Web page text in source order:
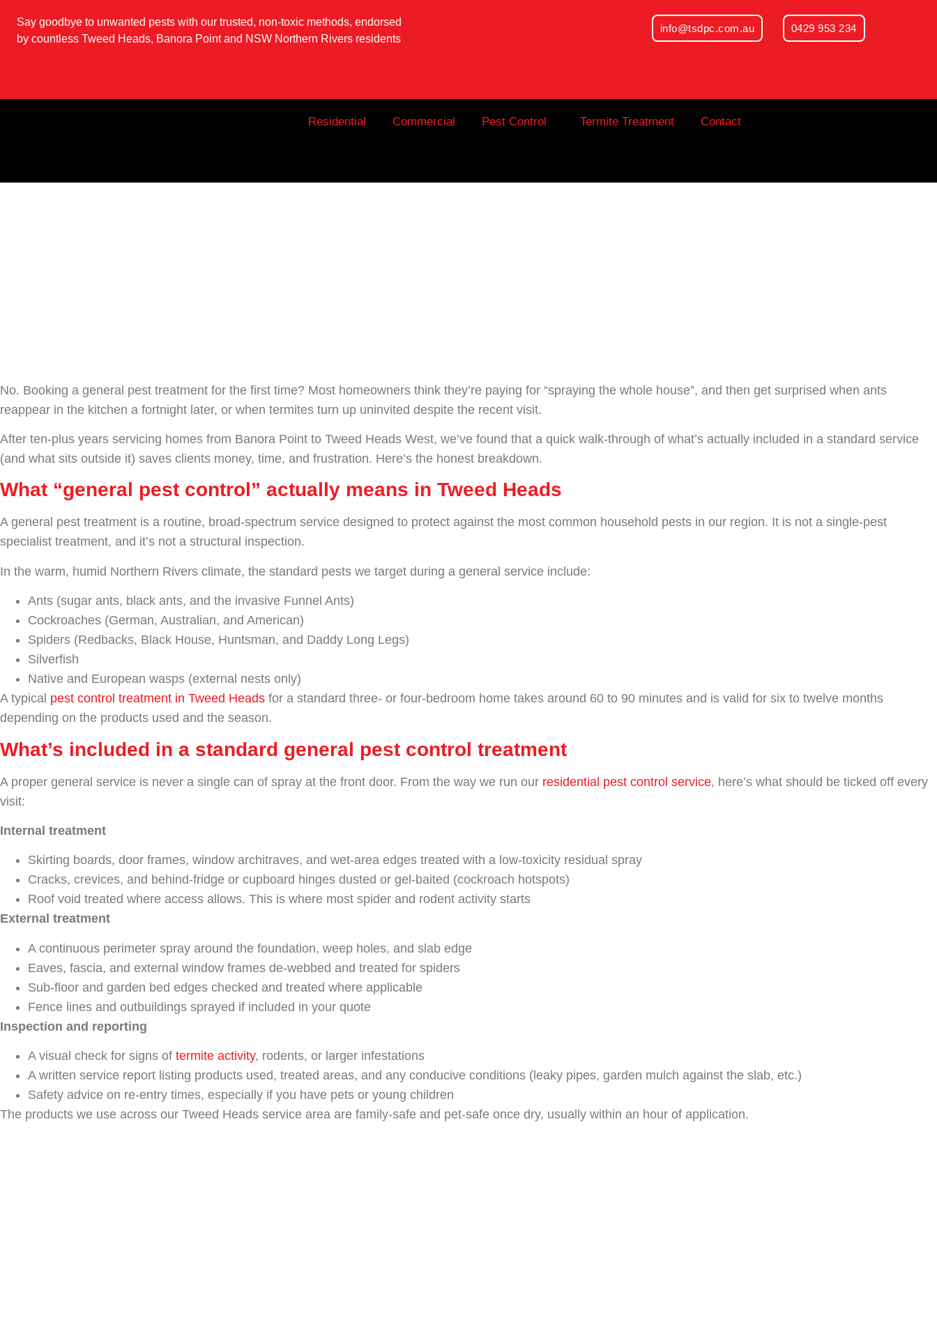
Say goodbye to unwanted pests with our trusted, non-toxic methods, endorsed
by countless Tweed Heads, Banora Point and NSW Northern Rivers residents
info@tsdpc.com.au 0429 953 234
Residential Commercial Pest Control Termite Treatment Contact
No. Booking a general pest treatment for the first time? Most homeowners think they’re paying for “spraying the whole house”, and then get surprised when ants
reappear in the kitchen a fortnight later, or when termites turn up uninvited despite the recent visit.
After ten-plus years servicing homes from Banora Point to Tweed Heads West, we’ve found that a quick walk-through of what’s actually included in a standard service
(and what sits outside it) saves clients money, time, and frustration. Here’s the honest breakdown.
What “general pest control” actually means in Tweed Heads
A general pest treatment is a routine, broad-spectrum service designed to protect against the most common household pests in our region. It is not a single-pest
specialist treatment, and it’s not a structural inspection.
In the warm, humid Northern Rivers climate, the standard pests we target during a general service include:
Ants (sugar ants, black ants, and the invasive Funnel Ants)
Cockroaches (German, Australian, and American)
Spiders (Redbacks, Black House, Huntsman, and Daddy Long Legs)
Silverfish
Native and European wasps (external nests only)
A typical pest control treatment in Tweed Heads for a standard three- or four-bedroom home takes around 60 to 90 minutes and is valid for six to twelve months
depending on the products used and the season.
What’s included in a standard general pest control treatment
A proper general service is never a single can of spray at the front door. From the way we run our residential pest control service, here’s what should be ticked off every
visit:
Internal treatment
Skirting boards, door frames, window architraves, and wet-area edges treated with a low-toxicity residual spray
Cracks, crevices, and behind-fridge or cupboard hinges dusted or gel-baited (cockroach hotspots)
Roof void treated where access allows. This is where most spider and rodent activity starts
External treatment
A continuous perimeter spray around the foundation, weep holes, and slab edge
Eaves, fascia, and external window frames de-webbed and treated for spiders
Sub-floor and garden bed edges checked and treated where applicable
Fence lines and outbuildings sprayed if included in your quote
Inspection and reporting
A visual check for signs of termite activity, rodents, or larger infestations
A written service report listing products used, treated areas, and any conducive conditions (leaky pipes, garden mulch against the slab, etc.)
Safety advice on re-entry times, especially if you have pets or young children
The products we use across our Tweed Heads service area are family-safe and pet-safe once dry, usually within an hour of application.